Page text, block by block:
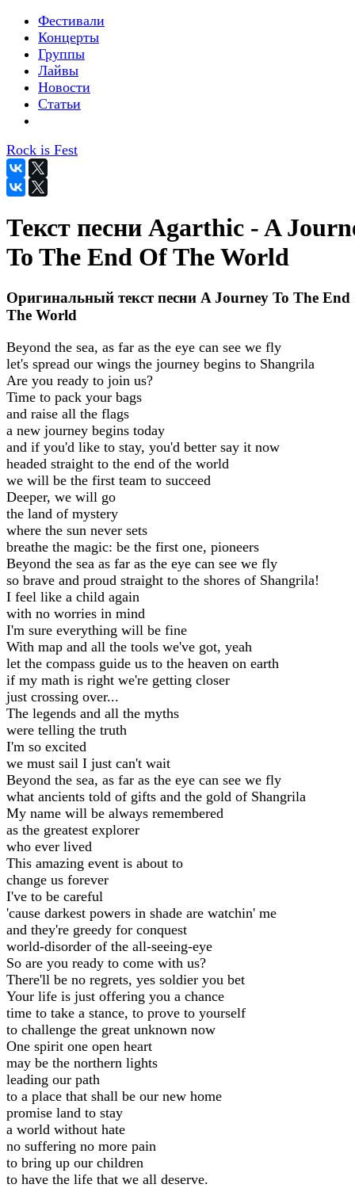
Фестивали
Концерты
Группы
Лайвы
Новости
Статьи
Rock is Fest
Текст песни Agarthic - A
To The End Of The World
Оригинальный текст песни A Journey To The End
The World
Beyond the sea, as far as the eye can see we fly
let's spread our wings the journey begins to Shangrila
Are you ready to join us?
Time to pack your bags
and raise all the flags
a new journey begins today
and if you'd like to stay, you'd better say it now
headed straight to the end of the world
we will be the first team to succeed
Deeper, we will go
the land of mystery
where the sun never sets
breathe the magic: be the first one, pioneers
Beyond the sea as far as the eye can see we fly
so brave and proud straight to the shores of Shangrila!
I feel like a child again
with no worries in mind
I'm sure everything will be fine
With map and all the tools we've got, yeah
let the compass guide us to the heaven on earth
if my math is right we're getting closer
just crossing over...
The legends and all the myths
were telling the truth
I'm so excited
we must sail I just can't wait
Beyond the sea, as far as the eye can see we fly
what ancients told of gifts and the gold of Shangrila
My name will be always remembered
as the greatest explorer
who ever lived
This amazing event is about to
change us forever
I've to be careful
'cause darkest powers in shade are watchin' me
and they're greedy for conquest
world-disorder of the all-seeing-eye
So are you ready to come with us?
There'll be no regrets, yes soldier you bet
Your life is just offering you a chance
time to take a stance, to prove to yourself
to challenge the great unknown now
One spirit one open heart
may be the northern lights
leading our path
to a place that shall be our new home
promise land to stay
a world without hate
no suffering no more pain
to bring up our children
to have the life that we all deserve.